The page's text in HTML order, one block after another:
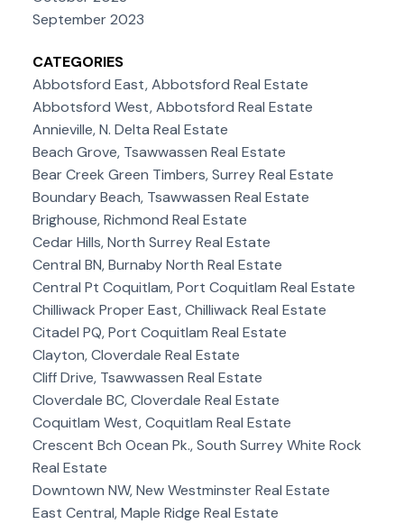
September 2023
CATEGORIES
Abbotsford East, Abbotsford Real Estate
Abbotsford West, Abbotsford Real Estate
Annieville, N. Delta Real Estate
Beach Grove, Tsawwassen Real Estate
Bear Creek Green Timbers, Surrey Real Estate
Boundary Beach, Tsawwassen Real Estate
Brighouse, Richmond Real Estate
Cedar Hills, North Surrey Real Estate
Central BN, Burnaby North Real Estate
Central Pt Coquitlam, Port Coquitlam Real Estate
Chilliwack Proper East, Chilliwack Real Estate
Citadel PQ, Port Coquitlam Real Estate
Clayton, Cloverdale Real Estate
Cliff Drive, Tsawwassen Real Estate
Cloverdale BC, Cloverdale Real Estate
Coquitlam West, Coquitlam Real Estate
Crescent Bch Ocean Pk., South Surrey White Rock
Real Estate
Downtown NW, New Westminster Real Estate
East Central, Maple Ridge Real Estate